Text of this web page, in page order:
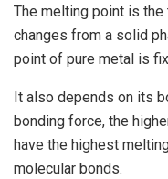
The melting point is
changes from a solid
point of pure metal is
It also depends on its
bonding force, the
have the highest
molecular bonds.